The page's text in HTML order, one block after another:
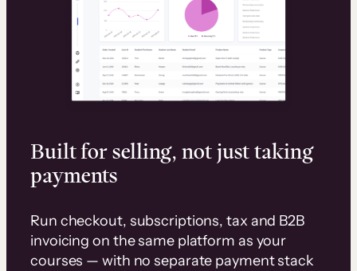
Built for selling, not just taking
payments
Run checkout, subscriptions, tax and B2B
invoicing on the same platform as your
courses — with no separate payment stack